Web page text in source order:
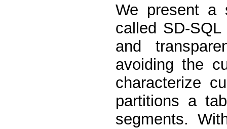
We present a
called SD-
and
avoiding the
characterize
partitions a
segments.